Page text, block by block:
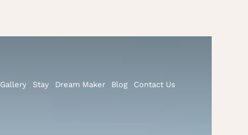
Gallery Stay Dream Maker Blog Contact Us